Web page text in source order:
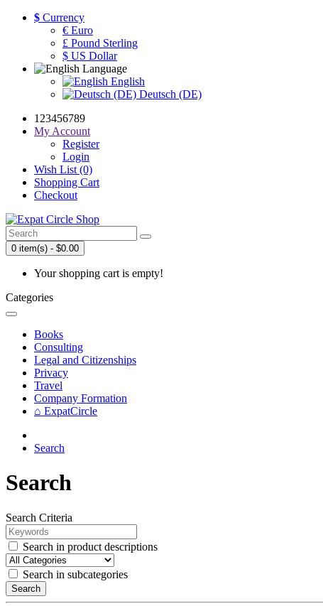
$ Currency
€ Euro
£ Pound Sterling
$ US Dollar
Language
English
Deutsch (DE)
123456789
My Account
Register
Login
Wish List (0)
Shopping Cart
Checkout
0 item(s) - $0.00
Your shopping cart is empty!
Categories
Books
Consulting
Legal and Citizenships
Privacy
Travel
Company Formation
⌂ ExpatCircle
Search
Search
Search Criteria
Search in product descriptions
Search in subcategories
Search